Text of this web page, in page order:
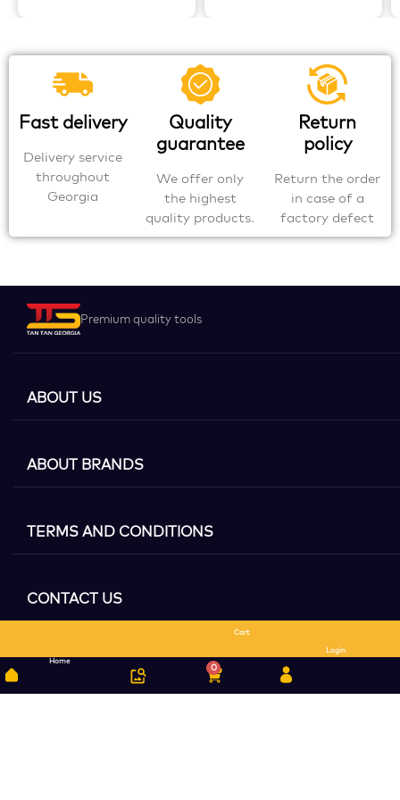
Fast delivery
Delivery service
throughout
Georgia
Quality
guarantee
We offer only
the highest
quality products.
Return
policy
Return the order
in case of a
factory defect
Premium quality tools
ABOUT US
ABOUT BRANDS
TERMS AND CONDITIONS
CONTACT US
Home
0
Cart
Login